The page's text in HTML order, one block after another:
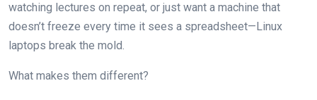
watching lectures on repeat, or just want a machine that
doesn’t freeze every time it sees a spreadsheet—Linux
laptops break the mold.
What makes them different?